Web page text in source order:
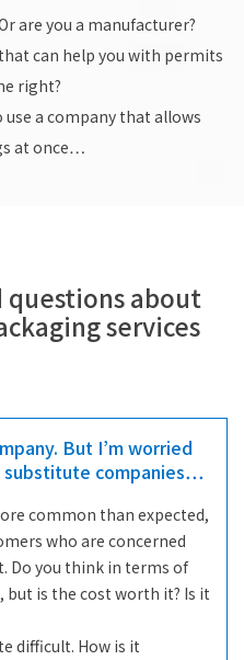
are you a manufacturer?
can help you with permits
right?
a company that allows
at once…
questions about
services
But I’m worried
substitute companies…
common than expected,
who are concerned
Do you think in terms of
is the cost worth it? Is it
difficult. How is it